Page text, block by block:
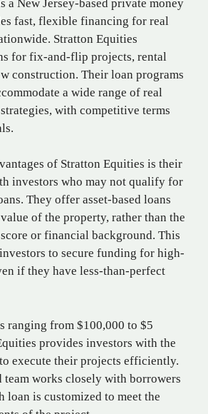
a New Jersey-based private money
fast, flexible financing for real
Stratton Equities
for fix-and-flip projects, rental
construction. Their loan programs
a wide range of real
with competitive terms
of Stratton Equities is their
investors who may not qualify for
They offer asset-based loans
of the property, rather than the
or financial background. This
to secure funding for high-
if they have less-than-perfect
ranging from $100,000 to $5
provides investors with the
execute their projects efficiently.
team works closely with borrowers
loan is customized to meet the